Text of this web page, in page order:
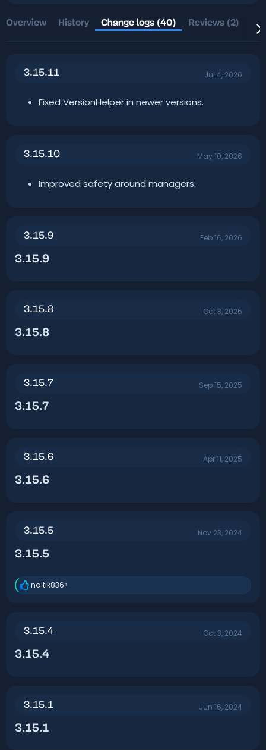
h
r
i
e
Overview History Change logs (40) Reviews (2)
3.15.11 Jul 4, 2026
Fixed VersionHelper in newer versions.
3.15.10 May 10, 2026
Improved safety around managers.
3.15.9 Feb 16, 2026
3.15.9​
3.15.8 Oct 3, 2025
3.15.8​
3.15.7 Sep 15, 2025
3.15.7​
3.15.6 Apr 11, 2025
3.15.6​
3.15.5 Nov 23, 2024
3.15.5​
R
n
naitik836⁴
3.15.4 Oct 3, 2024
3.15.4​
3.15.1 Jun 16, 2024
3.15.1​